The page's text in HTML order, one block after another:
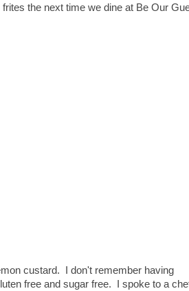
the next time we dine at Be Our
custard. I don't remember having
free and sugar free. I spoke to a